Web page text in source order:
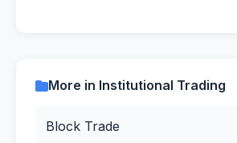
More in Institutional Trading
Block Trade